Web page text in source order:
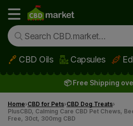
Skip to main content
Show main menu
CBD Oils Capsules
📦 Free Shipping
Home CBD for Pets CBD Dog Treats
PlusCBD, Calming Care CBD Pet Chews,
Free, 30ct, 300mg CBD